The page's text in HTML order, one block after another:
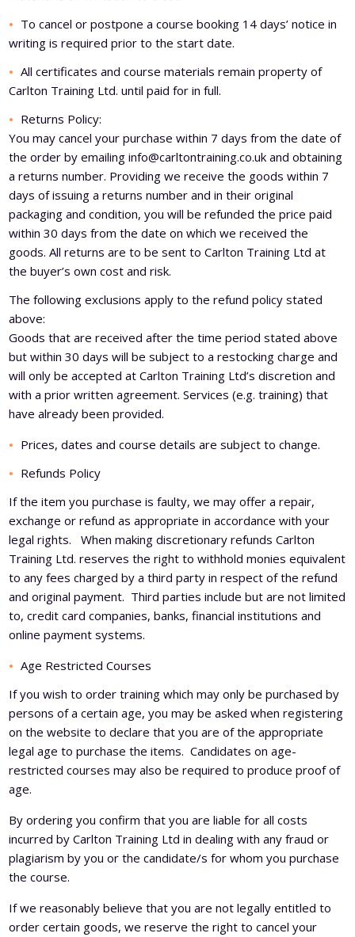
Level 5 Certificate in Effective Coaching and Mentoring
To cancel or postpone a course booking 14 days’ notice in
writing is required prior to the start date.
All certificates and course materials remain property of
Carlton Training Ltd. until paid for in full.
Returns Policy:
You may cancel your purchase within 7 days from the date of
the order by emailinginfo@carltontraining.co.uk and obtaining
a returns number. Providing we receive the goods within 7
days of issuing a returns number and in their original
packaging and condition, you will be refunded the price paid
within 30 days from the date on which we received the
goods. All returns are to be sent to Carlton Training Ltd at
the buyer’s own cost and risk.
The following exclusions apply to the refund policy stated
above:
Goods that are received after the time period stated above
but within 30 days will be subject to a restocking charge and
will only be accepted at Carlton Training Ltd’s discretion and
with a prior written agreement. Services (e.g. training) that
have already been provided.
Prices, dates and course details are subject to change.
Refunds Policy
If the item you purchase is faulty, we may offer a repair,
exchange or refund as appropriate in accordance with your
legal rights. When making discretionary refunds Carlton
Training Ltd. reserves the right to withhold monies equivalent
to any fees charged by a third party in respect of the refund
and original payment. Third parties include but are not limited
to, credit card companies, banks, financial institutions and
online payment systems.
Age Restricted Courses
If you wish to order training which may only be purchased by
persons of a certain age, you may be asked when registering
on the website to declare that you are of the appropriate
legal age to purchase the items. Candidates on age-
restricted courses may also be required to produce proof of
age.
By ordering you confirm that you are liable for all costs
incurred by Carlton Training Ltd in dealing with any fraud or
plagiarism by you or the candidate/s for whom you purchase
the course.
If we reasonably believe that you are not legally entitled to
order certain goods, we reserve the right to cancel your